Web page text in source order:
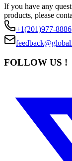
If you have any
products, please
+1(201)977-8886
FOLLOW US !